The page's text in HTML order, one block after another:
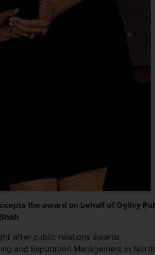
the award on behalf of Ogilvy
after public relations awards
and Reputation Management in North